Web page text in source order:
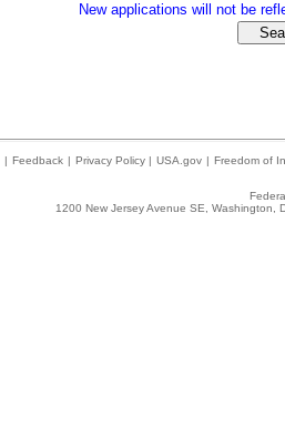
New applications will not be
| Feedback | Privacy Policy | USA.gov | Freedom of
1200 New Jersey Avenue SE,